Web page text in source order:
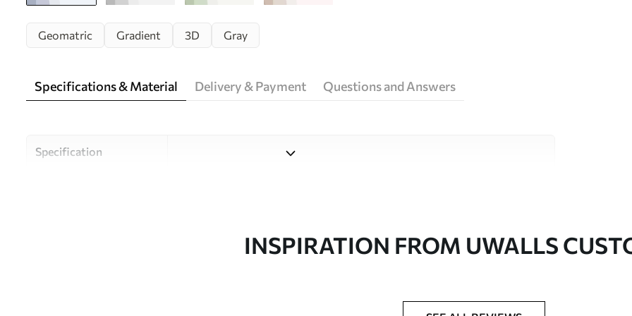
Geomatric Gradient 3D Gray
Specifications & Material Delivery & Payment Questions and Answers
Specification
Uwalls Design StudioINSPIRATION FROM UWALLS